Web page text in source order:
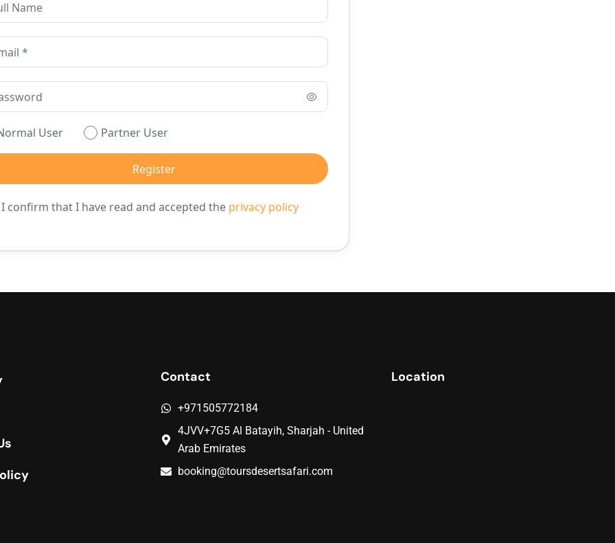
User Partner User
I confirm that I have read and accepted the privacy policy
Contact
+971505772184
4JVV+7G5 Al Batayih, Sharjah - United
Arab Emirates
booking@toursdesertsafari.com
Location